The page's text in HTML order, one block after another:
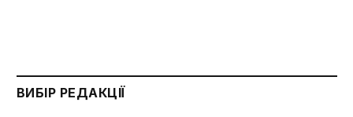
ВИБІР РЕДАКЦІЇ